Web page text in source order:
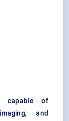
capable of
and